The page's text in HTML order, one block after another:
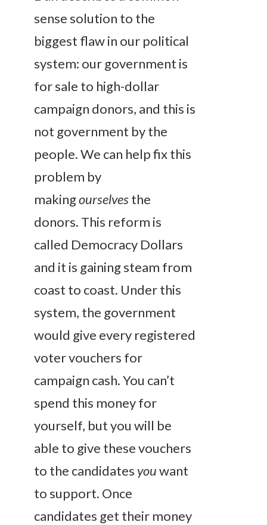
sense solution to the
biggest flaw in our political
system: our government is
for sale to high-dollar
campaign donors, and this is
not government by the
people. We can help fix this
problem by
makingourselvesthe
donors. This reform is
called Democracy Dollars
and it is gaining steam from
coast to coast. Under this
system, the government
would give every registered
voter vouchers for
campaign cash. You can’t
spend this money for
yourself, but you will be
able to give these vouchers
to the candidates youwant
to support. Once
candidates get their money